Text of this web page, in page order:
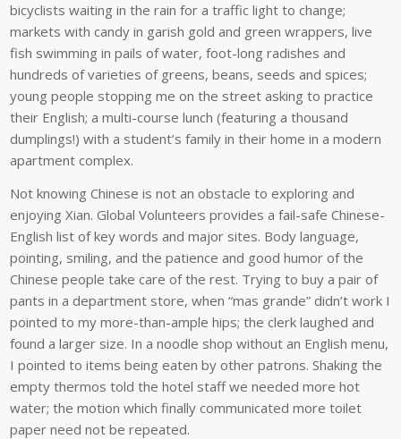
bicyclists waiting in the rain for a traffic light to change;
markets with candy in garish gold and green wrappers, live
fish swimming in pails of water, foot-long radishes and
hundreds of varieties of greens, beans, seeds and spices;
young people stopping me on the street asking to practice
their English; a multi-course lunch (featuring a thousand
dumplings!) with a student’s family in their home in a modern
apartment complex.
Not knowing Chinese is not an obstacle to exploring and
enjoying Xian. Global Volunteers provides a fail-safe Chinese-
English list of key words and major sites. Body language,
pointing, smiling, and the patience and good humor of the
Chinese people take care of the rest. Trying to buy a pair of
pants in a department store, when “mas grande” didn’t work I
pointed to my more-than-ample hips; the clerk laughed and
found a larger size. In a noodle shop without an English menu,
I pointed to items being eaten by other patrons. Shaking the
empty thermos told the hotel staff we needed more hot
water; the motion which finally communicated more toilet
paper need not be repeated.